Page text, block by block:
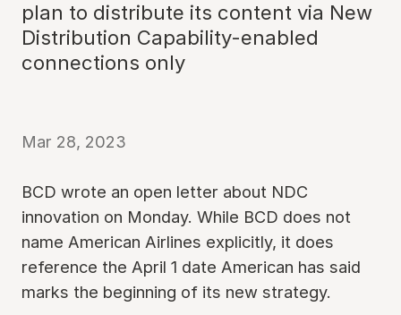
plan to distribute its content via New
Distribution Capability-enabled
connections only
Mar 28, 2023
BCD wrote an open letter about NDC
innovation on Monday. While BCD does not
name American Airlines explicitly, it does
reference the April 1 date American has said
marks the beginning of its new strategy.